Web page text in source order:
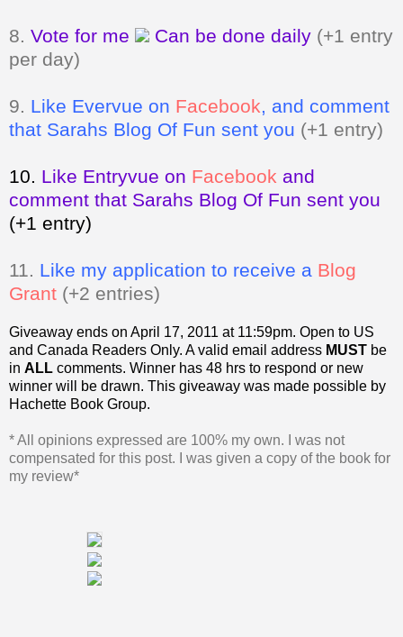
8. Vote for me Can be done daily (+1 entry
per day)
9. Like Evervue on Facebook , and comment
that Sarahs Blog Of Fun sent you (+1 entry)
10. Like Entryvue on Facebook and
comment that Sarahs Blog Of Fun sent you
(+1 entry)
11. Like my application to receive a Blog
Grant (+2 entries)
Giveaway ends on April 17, 2011 at 11:59pm. Open to US
and Canada Readers Only. A valid email address MUST be
in ALL comments. Winner has 48 hrs to respond or new
winner will be drawn. This giveaway was made possible by
Hachette Book Group.
* All opinions expressed are 100% my own. I was not
compensated for this post. I was given a copy of the book for
my review*